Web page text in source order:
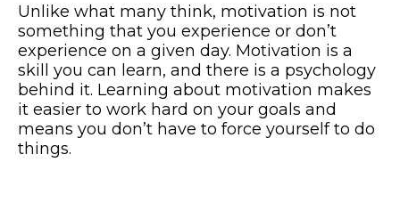
Unlike what many think, motivation is not
something that you experience or don’t
experience on a given day. Motivation is a
skill you can learn, and there is a psychology
behind it. Learning about motivation makes
it easier to work hard on your goals and
means you don’t have to force yourself to do
things.